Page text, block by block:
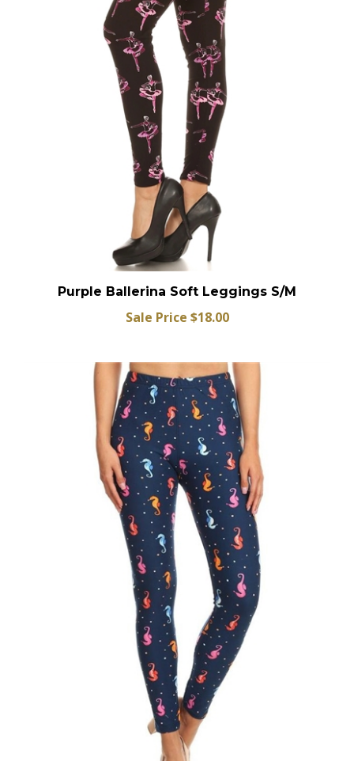
Purple Ballerina Soft Leggings S/M
Sale Price $18.00